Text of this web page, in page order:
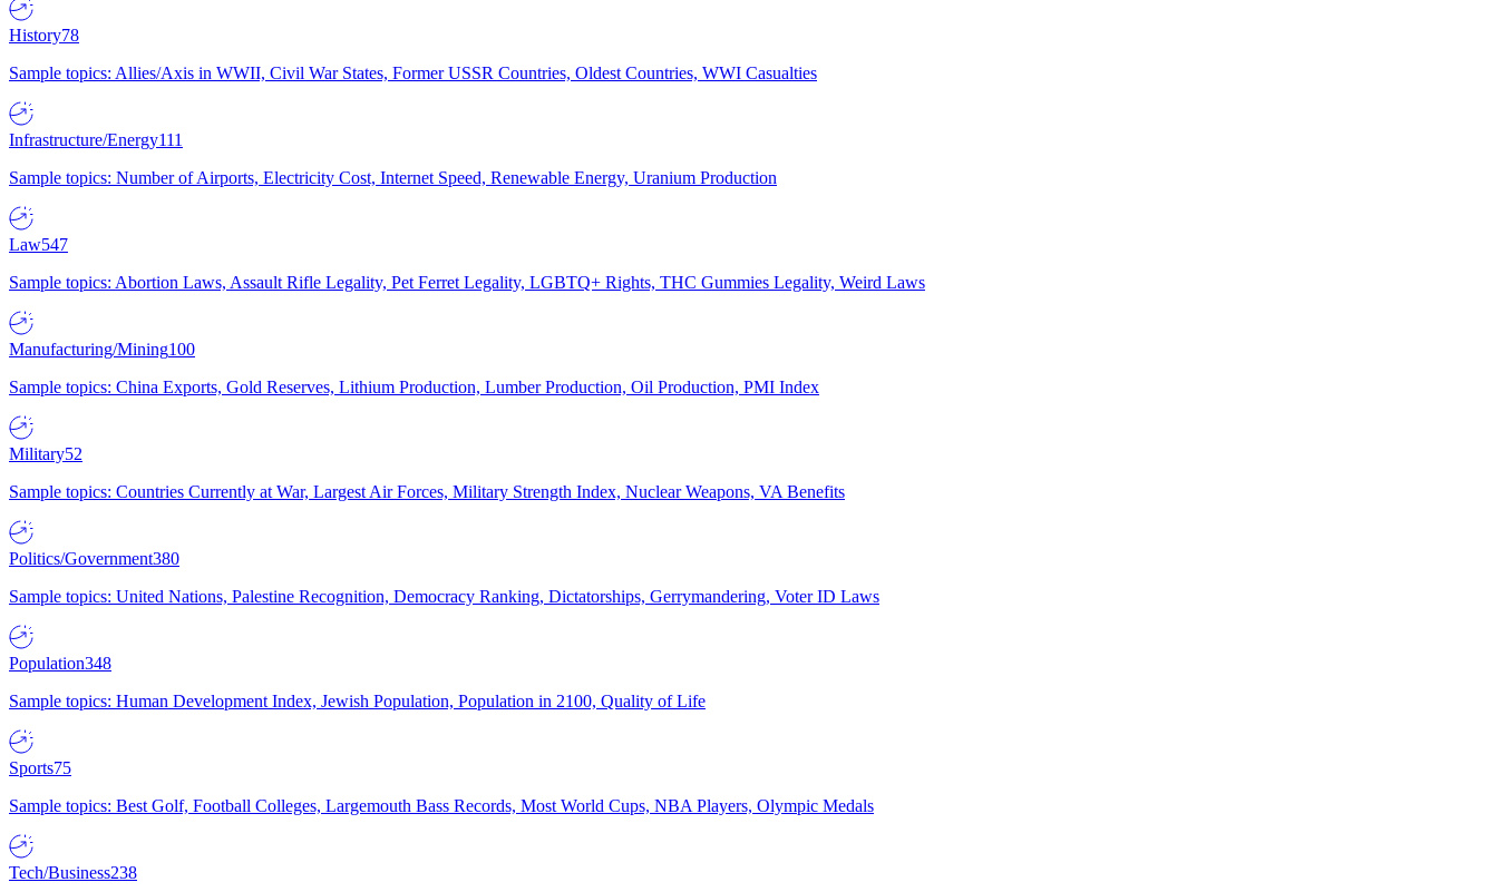
History78
Sample topics: Allies/Axis in WWII, Civil War States, Former USSR Countries, Oldest Countries, WWI Casualties
Infrastructure/Energy111
Sample topics: Number of Airports, Electricity Cost, Internet Speed, Renewable Energy, Uranium Production
Law547
Sample topics: Abortion Laws, Assault Rifle Legality, Pet Ferret Legality, LGBTQ+ Rights, THC Gummies Legality, Weird Laws
Manufacturing/Mining100
Sample topics: China Exports, Gold Reserves, Lithium Production, Lumber Production, Oil Production, PMI Index
Military52
Sample topics: Countries Currently at War, Largest Air Forces, Military Strength Index, Nuclear Weapons, VA Benefits
Politics/Government380
Sample topics: United Nations, Palestine Recognition, Democracy Ranking, Dictatorships, Gerrymandering, Voter ID Laws
Population348
Sample topics: Human Development Index, Jewish Population, Population in 2100, Quality of Life
Sports75
Sample topics: Best Golf, Football Colleges, Largemouth Bass Records, Most World Cups, NBA Players, Olympic Medals
Tech/Business238